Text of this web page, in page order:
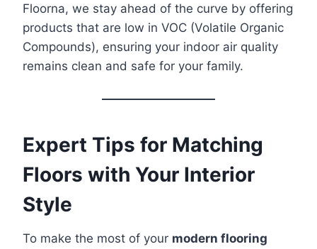
Floorna, we stay ahead of the curve by offering
products that are low in VOC (Volatile Organic
Compounds), ensuring your indoor air quality
remains clean and safe for your family.
Expert Tips for Matching
Floors with Your Interior
Style
To make the most of your modern flooring